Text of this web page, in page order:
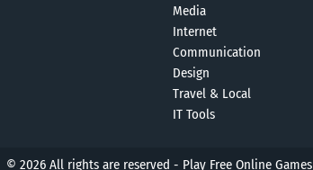
Media
Internet
Communication
Design
Travel & Local
IT Tools
© 2026 All rights are reserved - Play Free Online Games